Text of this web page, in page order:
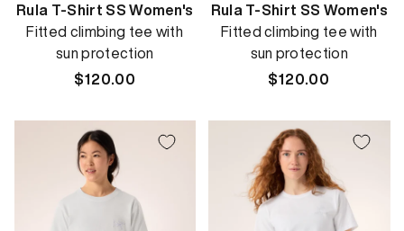
Rula T-Shirt SS Women's
Fitted climbing tee with
sun protection
Regular
$120.00
Rula T-Shirt SS Women's
Fitted climbing tee with
sun protection
Regular
$120.00